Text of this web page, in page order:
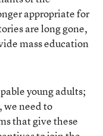
appropriate for
are long gone,
mass education
young adults;
we need to
that give these